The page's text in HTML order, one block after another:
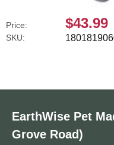
Price: $43.99
SKU:
EarthWise Pet
Grove Road)